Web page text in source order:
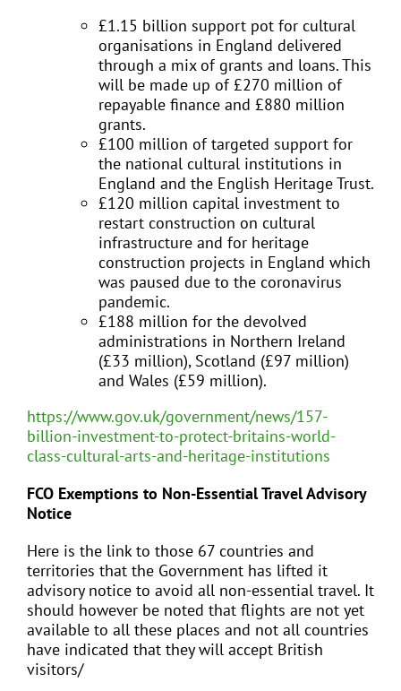
£1.15 billion support pot for cultural
organisations in England delivered
through a mix of grants and loans. This
will be made up of £270 million of
repayable finance and £880 million
grants.
£100 million of targeted support for
the national cultural institutions in
England and the English Heritage Trust.
£120 million capital investment to
restart construction on cultural
infrastructure and for heritage
construction projects in England which
was paused due to the coronavirus
pandemic.
£188 million for the devolved
administrations in Northern Ireland
(£33 million), Scotland (£97 million)
and Wales (£59 million).
https://www.gov.uk/government/news/157-
billion-investment-to-protect-britains-world-
class-cultural-arts-and-heritage-institutions
FCO Exemptions to Non-Essential Travel Advisory
Notice
Here is the link to those 67 countries and
territories that the Government has lifted it
advisory notice to avoid all non-essential travel. It
should however be noted that flights are not yet
available to all these places and not all countries
have indicated that they will accept British
visitors/